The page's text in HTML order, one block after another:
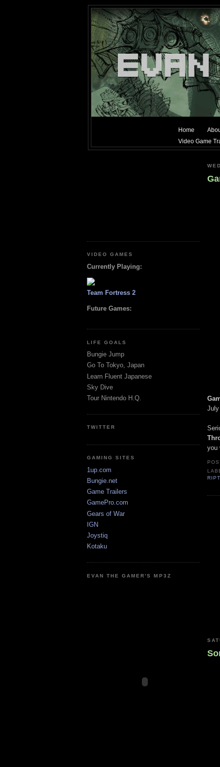
Home
Video Game
VIDEO GAMES
Currently Playing:
Team Fortress 2
Future Games:
LIFE GOALS
Bungie Jump
Go To Tokyo, Japan
Learn Fluent Japanese
Sky Dive
Tour Nintendo H.Q.
TWITTER
GAMING SITES
1up.com
Bungie.net
Game Trailers
GamePro.com
Gears of War
IGN
Joystiq
Kotaku
EVAN THE GAMER'S MP3Z
you